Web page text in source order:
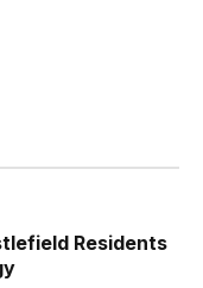
Residents